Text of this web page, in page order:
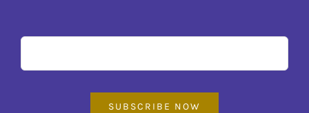
SUBSCRIBE NOW